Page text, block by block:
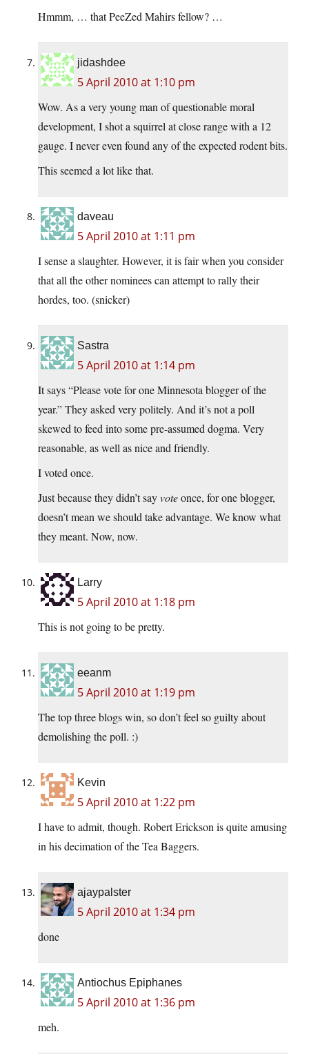
Hmmm, … that PeeZed Mahirs fellow? …
jidashdee
5 April 2010 at 1:10 pm
Wow. As a very young man of questionable moral
development, I shot a squirrel at close range with a 12
gauge. I never even found any of the expected rodent bits.
This seemed a lot like that.
daveau
5 April 2010 at 1:11 pm
I sense a slaughter. However, it is fair when you consider
that all the other nominees can attempt to rally their
hordes, too. (snicker)
Sastra
5 April 2010 at 1:14 pm
It says “Please vote for one Minnesota blogger of the
year.” They asked very politely. And it’s not a poll
skewed to feed into some pre-assumed dogma. Very
reasonable, as well as nice and friendly.
I voted once.
Just because they didn’t sayvoteonce, for one blogger,
doesn’t mean we should take advantage. We know what
they meant. Now, now.
Larry
5 April 2010 at 1:18 pm
This is not going to be pretty.
eeanm
5 April 2010 at 1:19 pm
The top three blogs win, so don’t feel so guilty about
demolishing the poll. :)
Kevin
5 April 2010 at 1:22 pm
I have to admit, though. Robert Erickson is quite amusing
in his decimation of the Tea Baggers.
ajaypalster
5 April 2010 at 1:34 pm
done
Antiochus Epiphanes
5 April 2010 at 1:36 pm
meh.